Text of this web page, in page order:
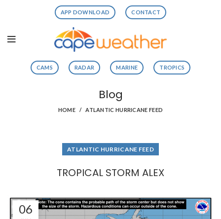
APP DOWNLOAD CONTACT
CAMS RADAR MARINE TROPICS
Blog
HOME ATLANTIC HURRICANE FEED
ATLANTIC HURRICANE FEED
TROPICAL STORM ALEX
06